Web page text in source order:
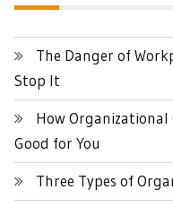
The Danger of
Stop It
How Organizational
Good for You
Three Types of